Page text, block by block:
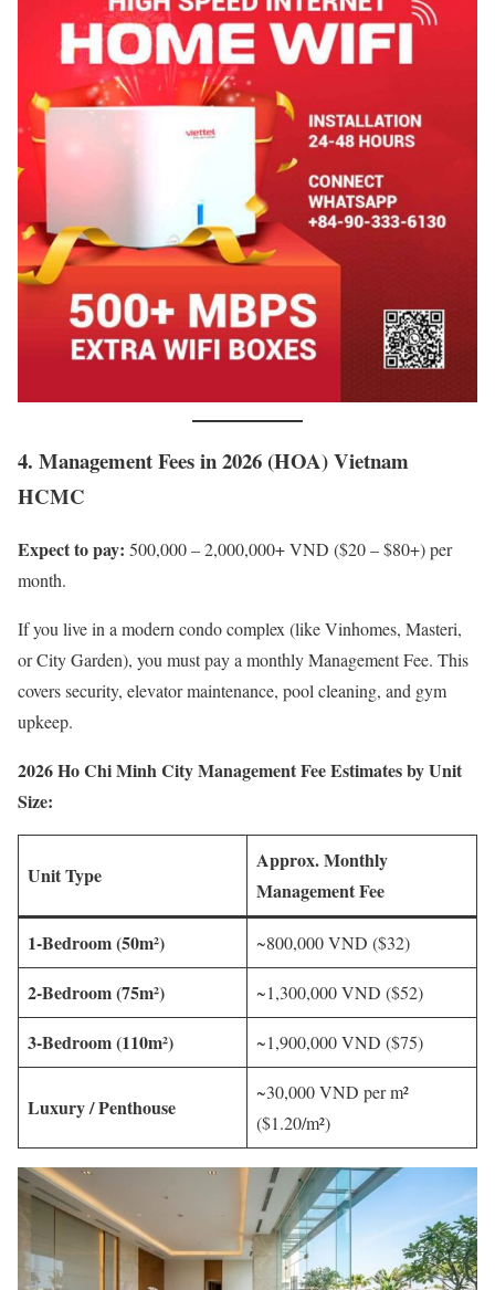
4. Management Fees in 2026 (HOA) Vietnam
HCMC
Expect to pay: 500,000 – 2,000,000+ VND ($20 – $80+) per
month.
If you live in a modern condo complex (like Vinhomes, Masteri,
or City Garden), you must pay a monthly Management Fee. This
covers security, elevator maintenance, pool cleaning, and gym
upkeep.
2026 Ho Chi Minh City Management Fee Estimates by Unit
Size:
Unit Type
Approx. Monthly
Management Fee
1-Bedroom (50m²) ~800,000 VND ($32)
2-Bedroom (75m²) ~1,300,000 VND ($52)
3-Bedroom (110m²) ~1,900,000 VND ($75)
Luxury / Penthouse
~30,000 VND per m²
($1.20/m²)